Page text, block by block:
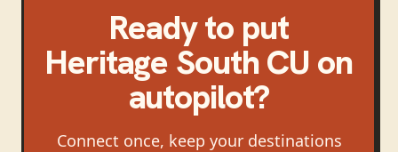
Ready to put
Heritage South CU on
autopilot?
Connect once, keep your destinations